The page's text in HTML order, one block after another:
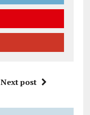
Next post